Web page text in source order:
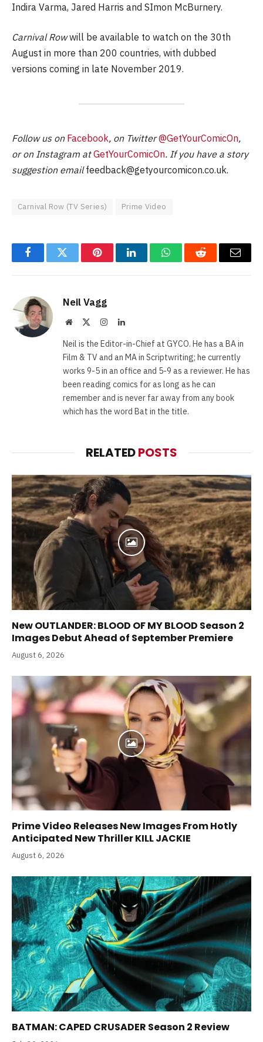
Indira Varma, Jared Harris and SImon McBurnery.
Carnival Rowwill be available to watch on the 30th
August in more than 200 countries, with dubbed
versions coming in late November 2019.
Follow us on Facebook, on Twitter@GetYourComicOn,
or on Instagram atGetYourComicOn. If you have a story
suggestion emailfeedback@getyourcomicon.co.uk.
Carnival Row (TV Series) Prime Video
FacebookTwitter PinterestLinkedInWhatsAppReddit Email
Neil Vagg
Website InstagramLinkedIn
Neil is the Editor-in-Chief at GYCO. He has a BA in
Film & TV and an MA in Scriptwriting; he currently
works 9-5 in an office and 5-9 as a reviewer. He has
been reading comics for as long as he can
remember and is never far away from any book
which has the word Bat in the title.
RELATEDPOSTS
New OUTLANDER: BLOOD OF MY BLOOD Season 2
Images Debut Ahead of September Premiere
August 6, 2026
Prime Video Releases New Images From Hotly
Anticipated New Thriller KILL JACKIE
August 6, 2026
BATMAN: CAPED CRUSADER Season 2 Review